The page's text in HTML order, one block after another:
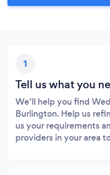
1
Tell us what you
We’ll help you find
Burlington. Help us
us your requirements
providers in your area